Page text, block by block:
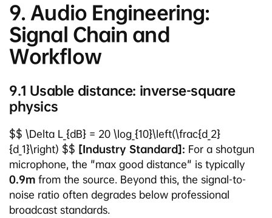
9. Audio Engineering:
Signal Chain and
Workflow
9.1 Usable distance: inverse-square
physics
$$ \Delta L_{dB} = 20 \log_{10}\left(\frac{d_2}
{d_1}\right) $$ [Industry Standard]: For a shotgun
microphone, the "max good distance" is typically
0.9m from the source. Beyond this, the signal-to-
noise ratio often degrades below professional
broadcast standards.